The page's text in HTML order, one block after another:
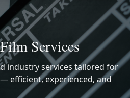
Services
industry services tailored for
efficient, experienced, and